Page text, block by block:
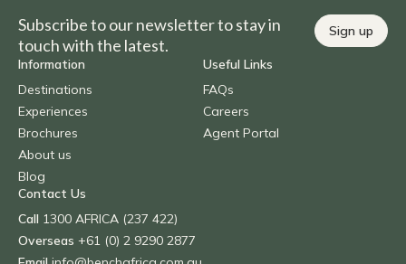
Subscribe to our newsletter to stay in
touch with the latest.
Sign up
Information
Destinations
Experiences
Brochures
About us
Blog
Useful Links
FAQs
Careers
Agent Portal
Contact Us
Call 1300 AFRICA (237 422)
Overseas +61 (0) 2 9290 2877